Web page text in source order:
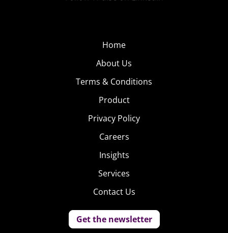
Home
About Us
Terms & Conditions
Product
Privacy Policy
Careers
Insights
Services
Contact Us
Get the newsletter